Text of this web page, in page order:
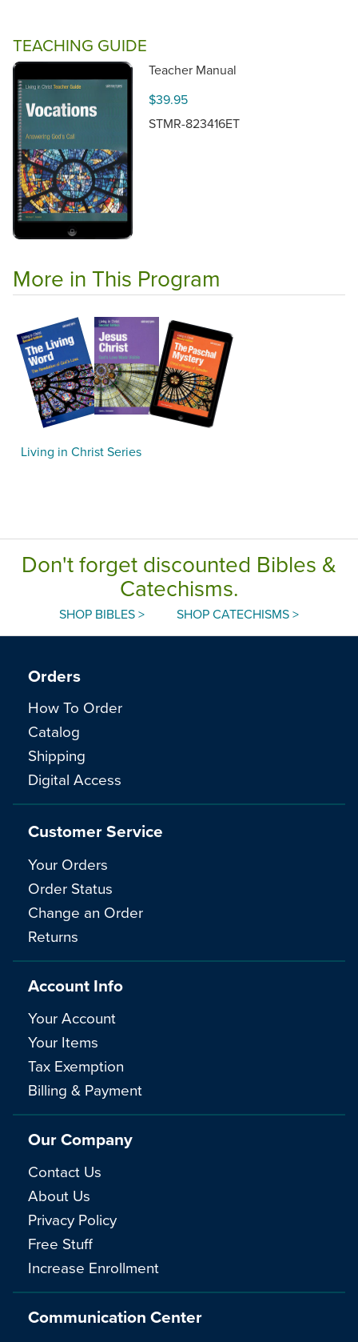
TEACHING GUIDE
Teacher Manual
$39.95
STMR-823416ET
More in This Program
Living in Christ Series
Don't forget discounted Bibles &
Catechisms.
SHOP BIBLES > SHOP CATECHISMS >
Communication Center
Orders
How To Order
Catalog
Shipping
Digital Access
Customer Service
Your Orders
Order Status
Change an Order
Returns
Account Info
Your Account
Your Items
Tax Exemption
Billing & Payment
Our Company
Contact Us
About Us
Privacy Policy
Free Stuff
Increase Enrollment